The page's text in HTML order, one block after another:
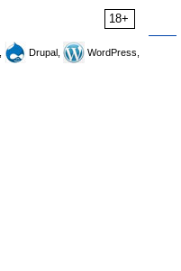
18+
Drupal,
WordPress,